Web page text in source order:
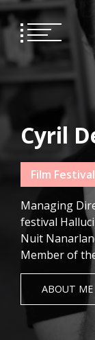
Skip
to
content
Cyril
Film
Managing
festival
Nuit
Member of
ABOUT ME